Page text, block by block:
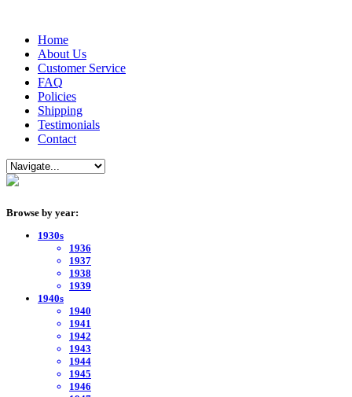
Home
About Us
Customer Service
FAQ
Policies
Shipping
Testimonials
Contact
Browse by year:
1930s
1936
1937
1938
1939
1940s
1940
1941
1942
1943
1944
1945
1946